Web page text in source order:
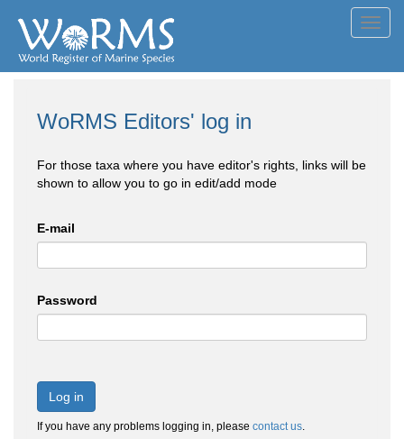
WoRMS Editors' log in
For those taxa where you have editor's rights, links will be
shown to allow you to go in edit/add mode
E-mail
Password
Log in
If you have any problems logging in, please contact us.